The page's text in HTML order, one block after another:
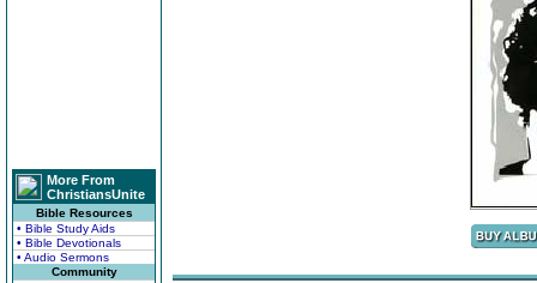
More From
ChristiansUnite
Bible Resources
• Bible Study Aids
• Bible Devotionals
• Audio Sermons
Community